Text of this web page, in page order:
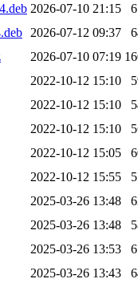
2026-07-10 21:15
2026-07-12 09:37
2026-07-10 07:19
2022-10-12 15:10
2022-10-12 15:10
2022-10-12 15:10
2022-10-12 15:05
2022-10-12 15:55
2025-03-26 13:48
2025-03-26 13:48
2025-03-26 13:53
2025-03-26 13:43